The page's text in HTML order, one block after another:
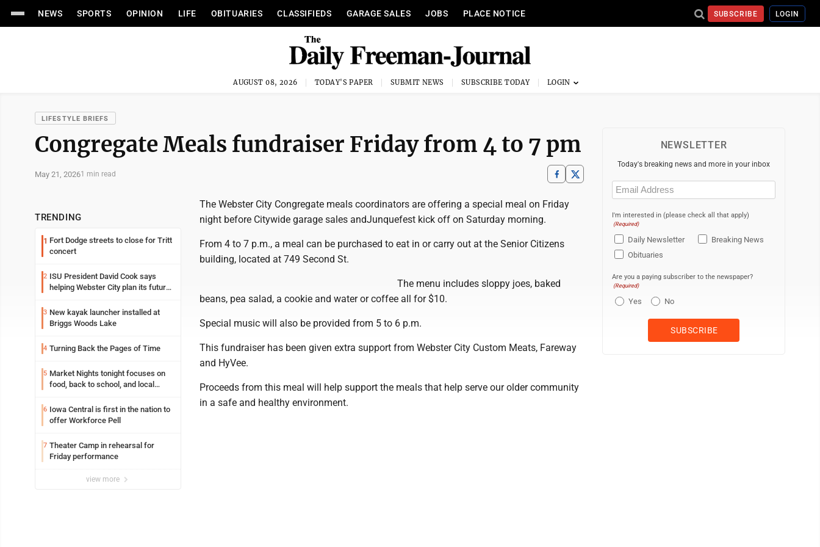
NEWS SPORTS OPINION LIFE OBITUARIES CLASSIFIEDS GARAGE SALES JOBS PLACE NOTICE SUBSCRIBE LOGIN
AUGUST 08, 2026 TODAY'S PAPER SUBMIT NEWS SUBSCRIBE TODAY
LIFESTYLE BRIEFS
Congregate Meals fundraiser Friday from 4 to 7 pm
May 21, 20261 min read
TRENDING
1 Fort Dodge streets to close for Tritt
concert
2 ISU President David Cook says
helping Webster City plan its future
3 New kayak launcher installed at
Briggs Woods Lake
4 Turning Back the Pages of Time
5 Market Nights tonight focuses on
food, back to school, and local
6 Iowa Central is first in the nation to
offer Workforce Pell
7 Theater Camp in rehearsal for
Friday performance
view more
The Webster City Congregate meals coordinators are offering a special meal on Friday
night before Citywide garage sales andJunquefest kick off on Saturday morning.
From 4 to 7 p.m., a meal can be purchased to eat in or carry out at the Senior Citizens
building, located at 749 Second St.
The menu includes sloppy joes, baked
beans, pea salad, a cookie and water or coffee all for $10.
Special music will also be provided from 5 to 6 p.m.
This fundraiser has been given extra support from Webster City Custom Meats, Fareway
and HyVee.
Proceeds from this meal will help support the meals that help serve our older community
in a safe and healthy environment.
NEWSLETTER
Today's breaking news and more in your inbox
Email
(Required)
I'm interested in (please check all that apply)
(Required)
Daily Newsletter
Breaking News
Obituaries
Are you a paying subscriber to the newspaper?
(Required)
Yes No